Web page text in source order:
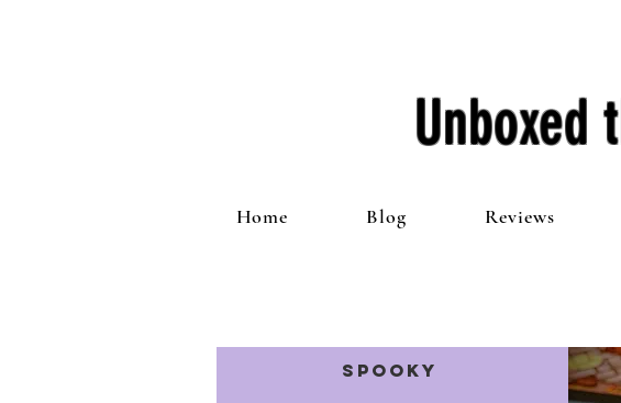
Unboxed
Home Blog Reviews
Spooky